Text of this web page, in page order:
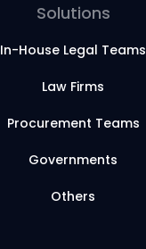
Solutions
In-House Legal Teams
Law Firms
Procurement Teams
Governments
Others